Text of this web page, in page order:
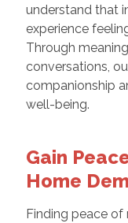
understand that
experience
Through
conversations,
companionship
well-being.
Gain
Home
Finding peace